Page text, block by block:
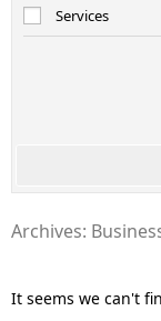
Services
Archives:
It seems we can't